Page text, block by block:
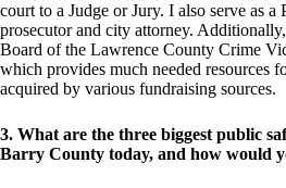
court to a Judge or Jury. I also serve as
prosecutor and city attorney.
Board of the Lawrence County Crime
which provides much needed resources
acquired by various fundraising sources.
3. What are the three biggest public
Barry County today, and how would